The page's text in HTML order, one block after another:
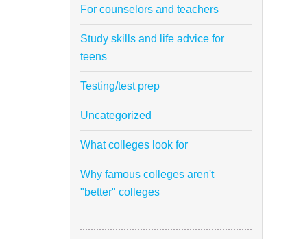
For counselors and teachers
Study skills and life advice for
teens
Testing/test prep
Uncategorized
What colleges look for
Why famous colleges aren't
"better" colleges